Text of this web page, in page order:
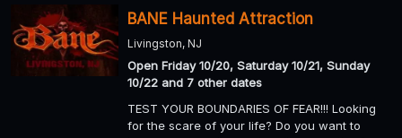
BANE Haunted Attraction
Livingston, NJ
Open Friday 10/20, Saturday 10/21, Sunday
10/22 and 7 other dates
TEST YOUR BOUNDARIES OF FEAR!!! Looking
for the scare of your life? Do you want to